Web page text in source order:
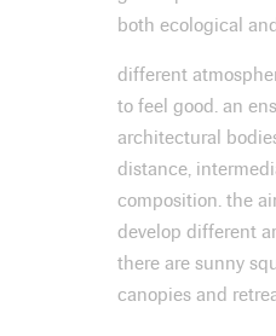
both ecological
different
to feel good. an
architectural
distance,
composition. the
develop different
there are sunny
canopies and